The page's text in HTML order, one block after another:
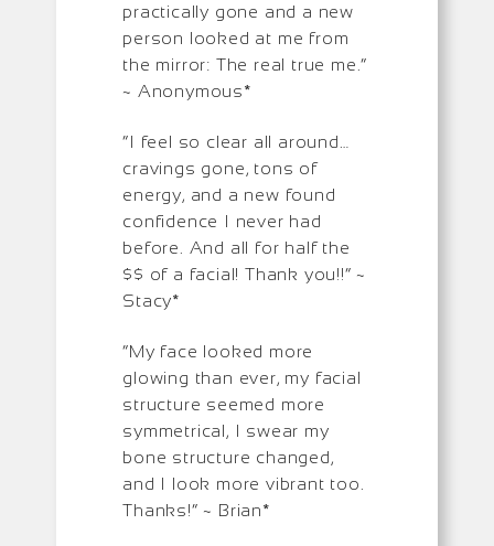
practically gone and a new
person looked at me from
the mirror: The real true me.”
~ Anonymous*
“I feel so clear all around…
cravings gone, tons of
energy, and a new found
confidence I never had
before. And all for half the
$$ of a facial! Thank you!!” ~
Stacy*
“My face looked more
glowing than ever, my facial
structure seemed more
symmetrical, I swear my
bone structure changed,
and I look more vibrant too.
Thanks!” ~ Brian*